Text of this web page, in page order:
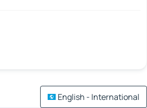
English - International